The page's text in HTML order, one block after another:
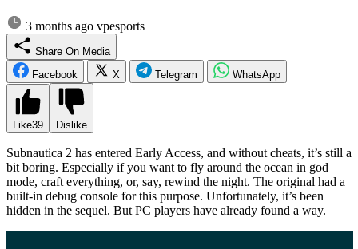
3 months ago vpesports
Share On Media
Facebook
X Telegram WhatsApp
Like39 Dislike
Subnautica 2 has entered Early Access, and without cheats, it’s still a
bit boring. Especially if you want to fly around the ocean in god
mode, craft everything, or, say, rewind the night. The original had a
built-in debug console for this purpose. Unfortunately, it’s been
hidden in the sequel. But PC players have already found a way.